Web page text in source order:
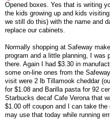
Opened boxes. Yes that is writing
the kids growing up and kids
we still do this) with the name and
replace our cabinets.
Normally shopping at Safeway
program and a little planning, I
there. Again I had $3.30 in
some on-line ones from the
visit were 2 lb Tillamook cheddar
for $1.08 and Barilla pasta for 92
Starbucks decaf Cafe Verona that
$1.00 off coupon and I can take the
may use that today while running